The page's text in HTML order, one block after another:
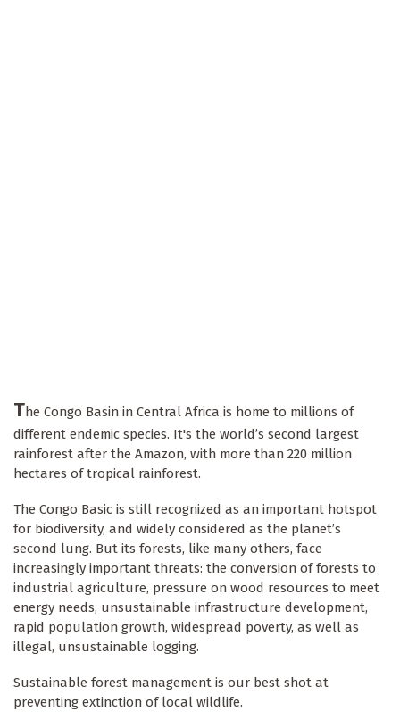
The Congo Basin in Central Africa is home to millions of
different endemic species. It's the world’s second largest
rainforest after the Amazon, with more than 220 million
hectares of tropical rainforest.
The Congo Basic is still recognized as an important hotspot
for biodiversity, and widely considered as the planet’s
second lung. But its forests, like many others, face
increasingly important threats: the conversion of forests to
industrial agriculture, pressure on wood resources to meet
energy needs, unsustainable infrastructure development,
rapid population growth, widespread poverty, as well as
illegal, unsustainable logging.
Sustainable forest management is our best shot at
preventing extinction of local wildlife.